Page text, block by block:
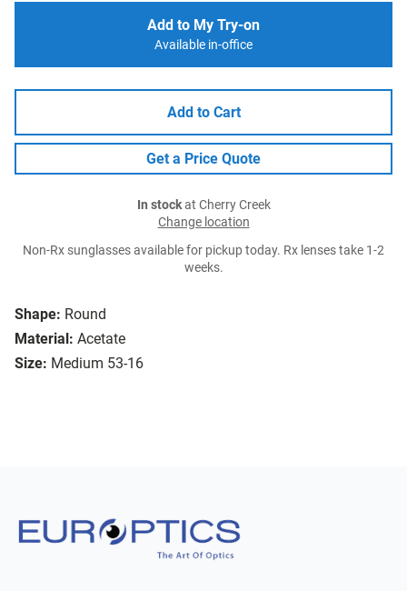
Shape: Round
Material: Acetate
Size: Medium 53-16
Add to My Try-on
Available in-office
Add to Cart
Get a Price Quote
In stockat Cherry Creek
Change location
Non-Rx sunglasses available for pickup today. Rx lenses take 1-2
weeks.